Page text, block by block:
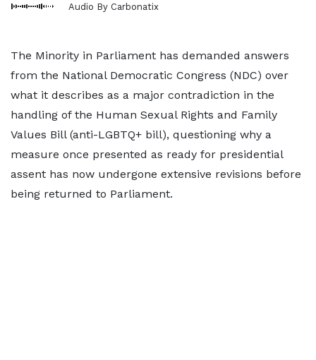
Audio By Carbonatix
The Minority in Parliament has demanded answers
from the National Democratic Congress (NDC) over
what it describes as a major contradiction in the
handling of the Human Sexual Rights and Family
Values Bill (anti-LGBTQ+ bill), questioning why a
measure once presented as ready for presidential
assent has now undergone extensive revisions before
being returned to Parliament.